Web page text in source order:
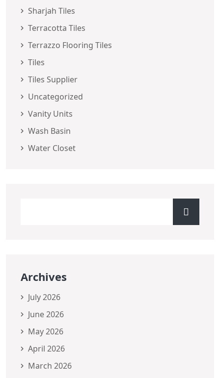
Sharjah Tiles
Terracotta Tiles
Terrazzo Flooring Tiles
Tiles
Tiles Supplier
Uncategorized
Vanity Units
Wash Basin
Water Closet
Archives
July 2026
June 2026
May 2026
April 2026
March 2026